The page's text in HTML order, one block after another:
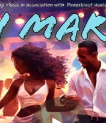
You're all set!
Another